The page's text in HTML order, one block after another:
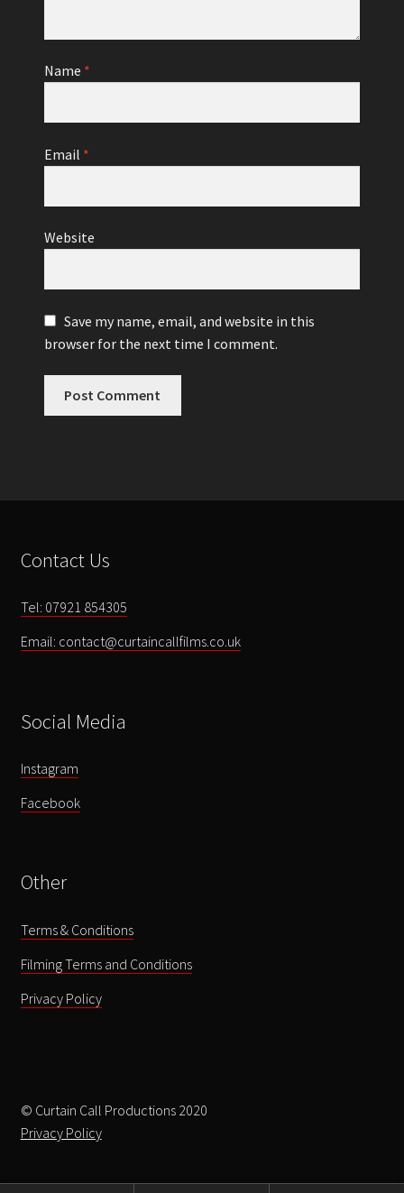
Name *
Email *
Website
Save my name, email, and website in this
browser for the next time I comment.
Contact Us
Tel: 07921 854305
Email: contact@curtaincallfilms.co.uk
Social Media
Instagram
Facebook
Other
Terms & Conditions
Filming Terms and Conditions
Privacy Policy
© Curtain Call Productions 2020
Privacy Policy